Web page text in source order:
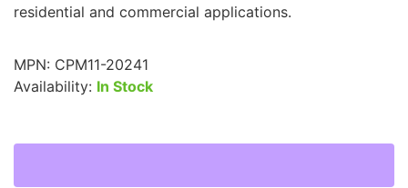
residential and commercial applications.
MPN: CPM11-20241
Availability: In Stock